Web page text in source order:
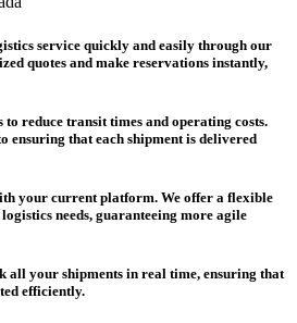
service quickly and easily through our
quotes and make reservations instantly,
reduce transit times and operating costs.
ensuring that each shipment is delivered
your current platform. We offer a flexible
needs, guaranteeing more agile
all your shipments in real time, ensuring that
efficiently.